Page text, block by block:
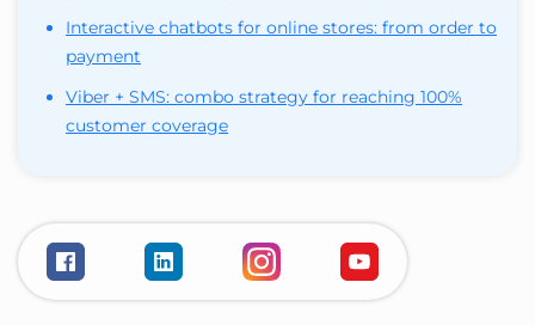
Interactive chatbots for online stores: from order to
payment
Viber + SMS: combo strategy for reaching 100%
customer coverage